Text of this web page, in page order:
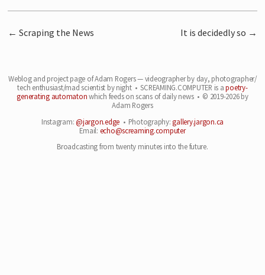
Scraping the News It is decidedly so
Weblog and project page of Adam Rogers — videographer by day, photographer/
tech enthusiast/mad scientist by night • SCREAMING.COMPUTER is apoetry-
generating automatonwhich feeds on scans of daily news • © 2019-2026 by
Adam Rogers
Instagram:@jargon.edge • Photography:gallery.jargon.ca
Email: echo@screaming.computer
Broadcasting from twenty minutes into the future.